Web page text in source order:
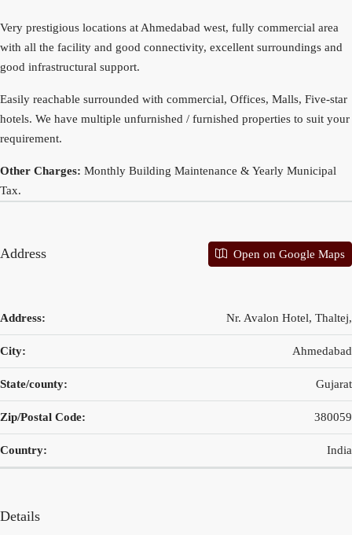
Very prestigious locations at Ahmedabad west, fully commercial area
with all the facility and good connectivity, excellent surroundings and
good infrastructural support.
Easily reachable surrounded with commercial, Offices, Malls, Five-star
hotels. We have multiple unfurnished / furnished properties to suit your
requirement.
Other Charges: Monthly Building Maintenance & Yearly Municipal
Tax.
Address Open on Google Maps
Address: Nr. Avalon Hotel, Thaltej,
City: Ahmedabad
State/county: Gujarat
Zip/Postal Code: 380059
Country: India
Details